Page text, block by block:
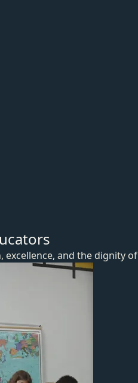
excellence, and the dignity of